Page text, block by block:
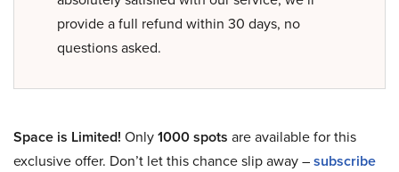
provide a full refund within 30 days, no
questions asked.
Space is Limited! Only1000 spots are available for this
exclusive offer. Don’t let this chance slip away –subscribe